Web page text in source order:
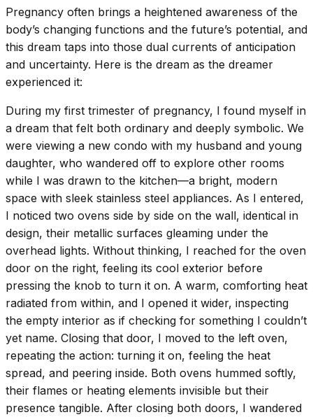
Pregnancy often brings a heightened awareness of the
body’s changing functions and the future’s potential, and
this dream taps into those dual currents of anticipation
and uncertainty. Here is the dream as the dreamer
experienced it:
During my first trimester of pregnancy, I found myself in
a dream that felt both ordinary and deeply symbolic. We
were viewing a new condo with my husband and young
daughter, who wandered off to explore other rooms
while I was drawn to the kitchen—a bright, modern
space with sleek stainless steel appliances. As I entered,
I noticed two ovens side by side on the wall, identical in
design, their metallic surfaces gleaming under the
overhead lights. Without thinking, I reached for the oven
door on the right, feeling its cool exterior before
pressing the knob to turn it on. A warm, comforting heat
radiated from within, and I opened it wider, inspecting
the empty interior as if checking for something I couldn’t
yet name. Closing that door, I moved to the left oven,
repeating the action: turning it on, feeling the heat
spread, and peering inside. Both ovens hummed softly,
their flames or heating elements invisible but their
presence tangible. After closing both doors, I wandered